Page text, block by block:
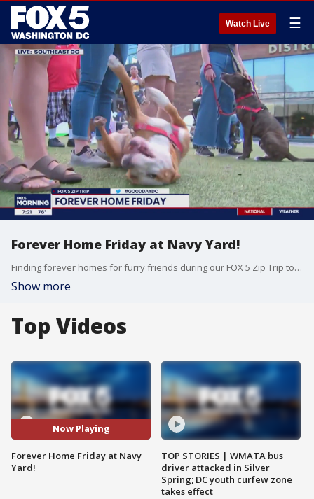
Watch Live ☰
Forever Home Friday at Navy Yard!
Finding forever homes for furry friends during our FOX 5 Zip Trip to Navy Yard!
Show more
Top Videos
Now Playing
Forever Home Friday at Navy
Yard!
TOP STORIES | WMATA bus
driver attacked in Silver
Spring; DC youth curfew zone
takes effect